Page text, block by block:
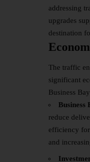
addressing
upgrades
destination
The traffic
significant
Business
Business
reduce
efficiency
and